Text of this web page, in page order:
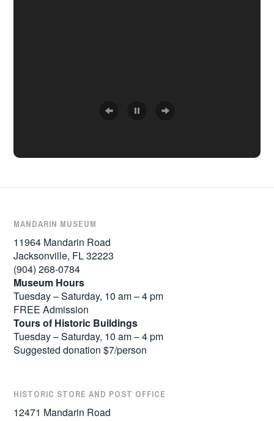
MANDARIN MUSEUM
11964 Mandarin Road
Jacksonville, FL 32223
(904) 268-0784
Museum Hours
Tuesday – Saturday, 10 am – 4 pm
FREE Admission
Tours of Historic Buildings
Tuesday – Saturday, 10 am – 4 pm
Suggested donation $7/person
HISTORIC STORE AND POST OFFICE
12471 Mandarin Road